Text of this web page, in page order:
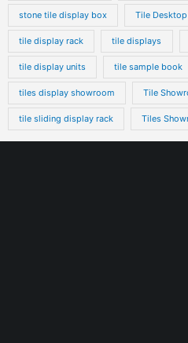
stone tile display box Tile
tile display rack tile displays
tile display units tile sample book
tiles display showroom Tile
tile sliding display rack Tiles